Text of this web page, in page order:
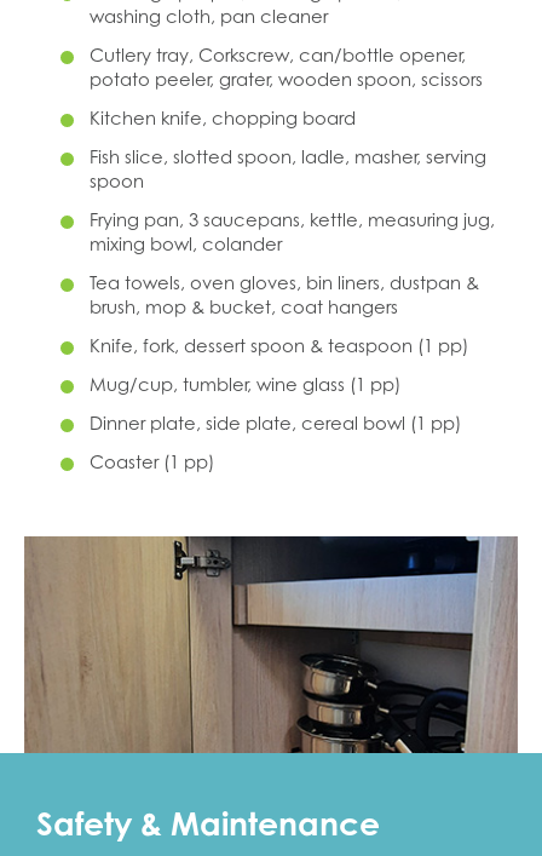
washing cloth, pan cleaner
Cutlery tray, Corkscrew, can/bottle opener,
potato peeler, grater, wooden spoon, scissors
Kitchen knife, chopping board
Fish slice, slotted spoon, ladle, masher, serving
spoon
Frying pan, 3 saucepans, kettle, measuring jug,
mixing bowl, colander
Tea towels, oven gloves, bin liners, dustpan &
brush, mop & bucket, coat hangers
Knife, fork, dessert spoon & teaspoon (1 pp)
Mug/cup, tumbler, wine glass (1 pp)
Dinner plate, side plate, cereal bowl (1 pp)
Coaster (1 pp)
Safety & Maintenance